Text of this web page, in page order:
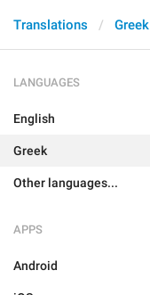
Translations Greek
LANGUAGES
English
Greek
Other languages...
APPS
Android